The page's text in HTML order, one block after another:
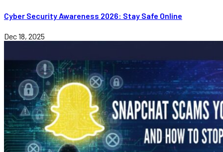
Cyber Security Awareness 2026: Stay Safe Online
Dec 18, 2025